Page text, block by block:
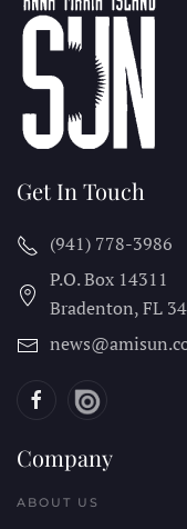
Get In Touch
(941) 778-3986
P.O. Box 14311
Bradenton, FL
Company
ABOUT US